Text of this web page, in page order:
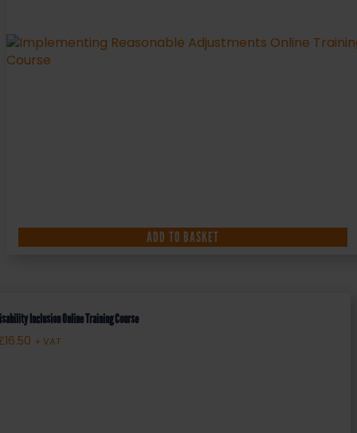
ADD TO BASKET
Inclusion Online Training Course
16.50 + VAT